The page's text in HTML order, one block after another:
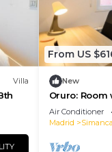
Villa
From US
New
Oruro:
comfort in
Air Conditioner
Madrid